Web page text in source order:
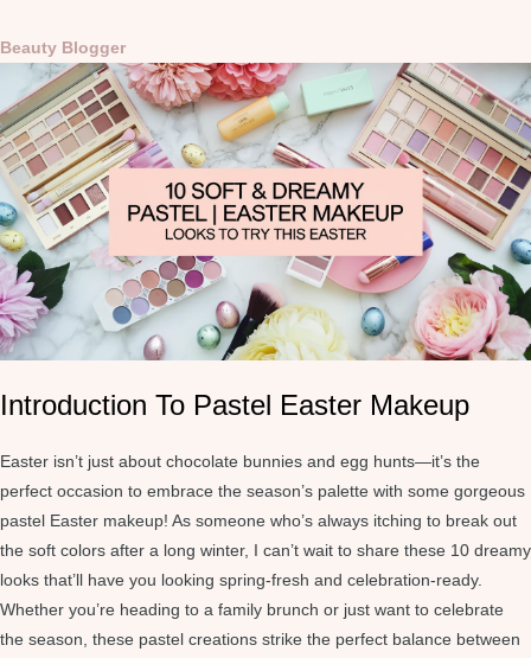
Beauty Blogger
Introduction To Pastel Easter Makeup
Easter isn’t just about chocolate bunnies and egg hunts—it’s the
perfect occasion to embrace the season’s palette with some gorgeous
pastel Easter makeup! As someone who’s always itching to break out
the soft colors after a long winter, I can’t wait to share these 10 dreamy
looks that’ll have you looking spring-fresh and celebration-ready.
Whether you’re heading to a family brunch or just want to celebrate
the season, these pastel creations strike the perfect balance between